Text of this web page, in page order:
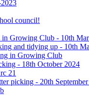
council!
in Growing Club - 10th
and tidying up - 10th
in Growing Club
- 18th October 2024
21
picking - 20th